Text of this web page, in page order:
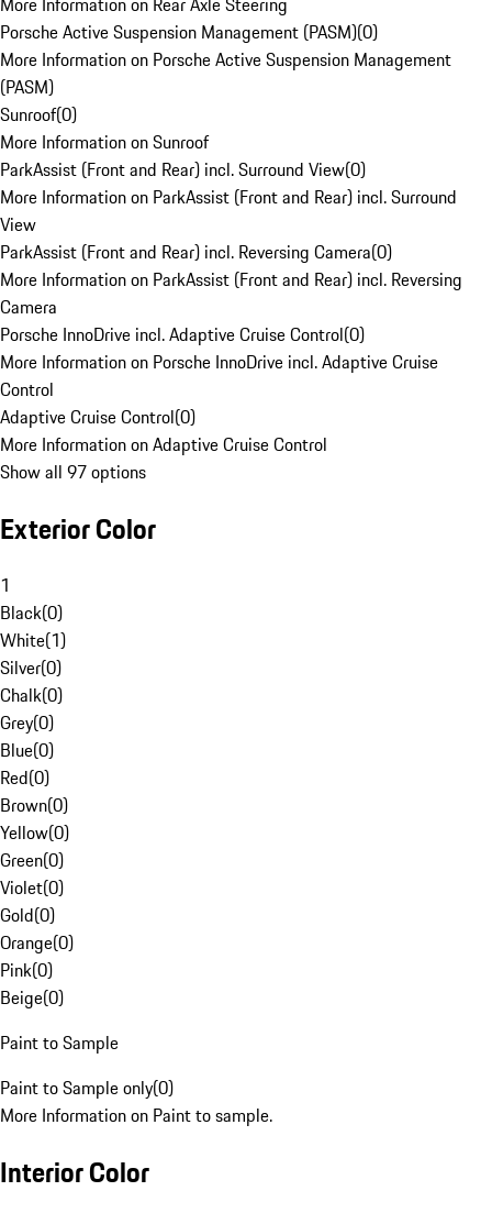
Porsche Active Suspension Management (PASM)(0)
More Information on Porsche Active Suspension Management
(PASM)
Sunroof(0)
More Information on Sunroof
ParkAssist (Front and Rear) incl. Surround View(0)
More Information on ParkAssist (Front and Rear) incl. Surround
View
ParkAssist (Front and Rear) incl. Reversing Camera(0)
More Information on ParkAssist (Front and Rear) incl. Reversing
Camera
Porsche InnoDrive incl. Adaptive Cruise Control(0)
More Information on Porsche InnoDrive incl. Adaptive Cruise
Control
Adaptive Cruise Control(0)
More Information on Adaptive Cruise Control
Show all 97 options
Exterior Color
1
Black(0)
White(1)
Silver(0)
Chalk(0)
Grey(0)
Blue(0)
Red(0)
Brown(0)
Yellow(0)
Green(0)
Violet(0)
Gold(0)
Orange(0)
Pink(0)
Beige(0)
Paint to Sample
Paint to Sample only(0)
More Information on Paint to sample.
Interior Color